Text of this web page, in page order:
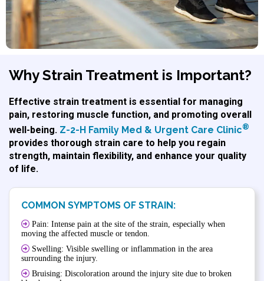
Why Strain Treatment is Important?
Effective strain treatment is essential for managing
pain, restoring muscle function, and promoting overall
well-being. Z-2-H Family Med & Urgent Care Clinic®
provides thorough strain care to help you regain
strength, maintain flexibility, and enhance your quality
of life.
COMMON SYMPTOMS OF STRAIN:
Pain: Intense pain at the site of the strain, especially when
moving the affected muscle or tendon.
Swelling: Visible swelling or inflammation in the area
surrounding the injury.
Bruising: Discoloration around the injury site due to broken